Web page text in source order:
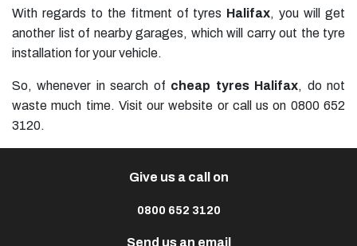
With regards to the fitment of tyres Halifax, you will get
another list of nearby garages, which will carry out the tyre
installation for your vehicle.
So, whenever in search of cheap tyres Halifax, do not
waste much time. Visit our website or call us on 0800 652
3120.
Give us a call on
0800 652 3120
Send us an email